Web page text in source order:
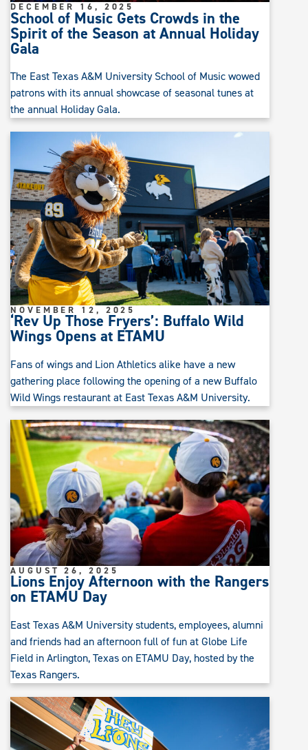
School of Music Gets Crowds in the
Spirit of the Season at Annual Holiday
Gala
DECEMBER 16, 2025
The East Texas A&M University School of Music wowed
patrons with its annual showcase of seasonal tunes at
the annual Holiday Gala.
‘Rev Up Those Fryers’: Buffalo Wild
Wings Opens at ETAMU
NOVEMBER 12, 2025
Fans of wings and Lion Athletics alike have a new
gathering place following the opening of a new Buffalo
Wild Wings restaurant at East Texas A&M University.
Lions Enjoy Afternoon with the Rangers
on ETAMU Day
AUGUST 26, 2025
East Texas A&M University students, employees, alumni
and friends had an afternoon full of fun at Globe Life
Field in Arlington, Texas on ETAMU Day, hosted by the
Texas Rangers.